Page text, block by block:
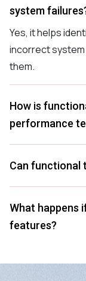
system
Yes, it helps
incorrect
them.
How is
performance
Can functional
What happens
features?
Can functional